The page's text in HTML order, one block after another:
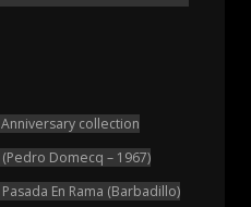
Anniversary collection
(Pedro Domecq – 1967)
En Rama (Barbadillo)